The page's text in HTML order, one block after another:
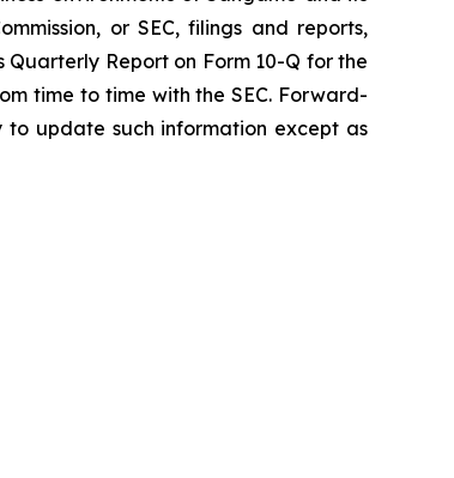
or SEC, filings and reports,
Quarterly Report on Form 10-Q for the
time to time with the SEC. Forward-
update such information except as